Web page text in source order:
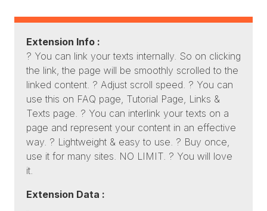
Extension Info :
? You can link your texts internally. So on clicking
the link, the page will be smoothly scrolled to the
linked content. ? Adjust scroll speed. ? You can
use this on FAQ page, Tutorial Page, Links &
Texts page. ? You can interlink your texts on a
page and represent your content in an effective
way. ? Lightweight & easy to use. ? Buy once,
use it for many sites. NO LIMIT. ? You will love
it.
Extension Data :